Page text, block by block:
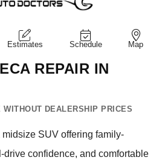
Estimates Schedule Map
REPAIR IN
DEALERSHIP PRICES
SUV offering family-
confidence, and comfortable